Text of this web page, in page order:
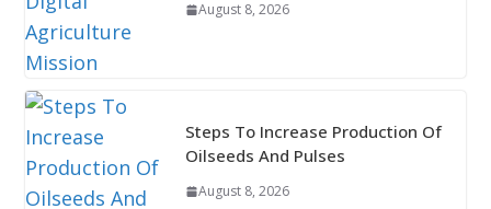
August 8, 2026
Steps To Increase Production Of
Oilseeds And Pulses
August 8, 2026